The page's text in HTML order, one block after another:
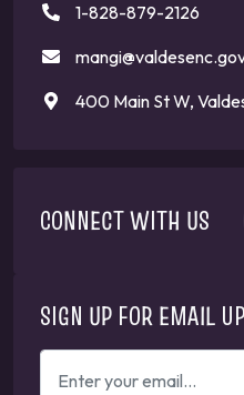
1-828-879-2126
400 Main St W,
CONNECT WITH US
SIGN UP FOR EMAIL